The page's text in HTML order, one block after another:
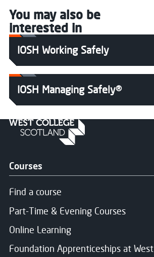
You may also be
interested in
IOSH Working Safely
IOSH Managing Safely®
Courses
Find a course
Part-Time & Evening Courses
Online Learning
Foundation Apprenticeships at West